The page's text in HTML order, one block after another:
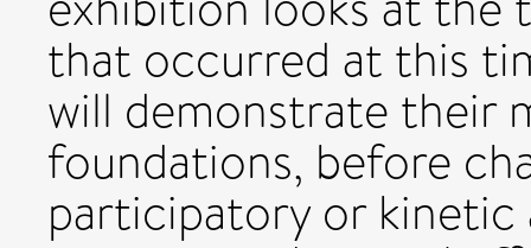
that occurred at this
will demonstrate their
foundations, before
participatory or